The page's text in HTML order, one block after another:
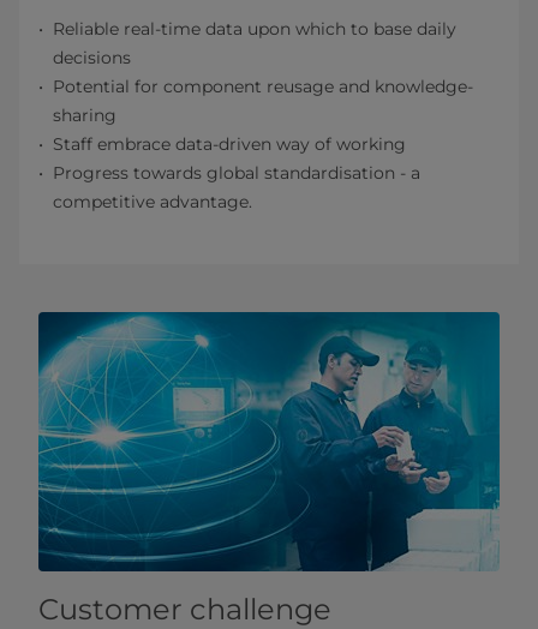
Reliable real-time data upon which to base daily
decisions
Potential for component reusage and knowledge-
sharing
Staff embrace data-driven way of working
Progress towards global standardisation - a
competitive advantage.
Customer challenge